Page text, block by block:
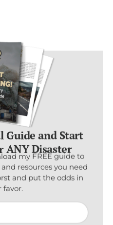
Guide and Start
ANY Disaster
my FREE guide to
resources you need
and put the odds in
favor.